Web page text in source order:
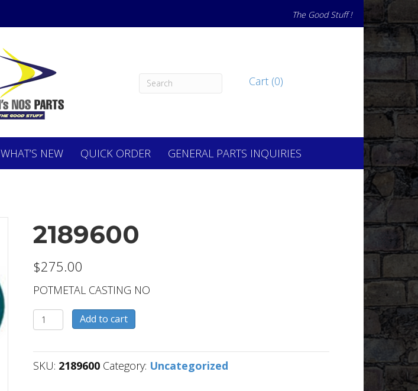
The Good Stuff !
Cart (0)
WHAT’S NEW QUICK ORDER GENERAL PARTS INQUIRIES
2189600
$275.00
POTMETAL CASTING NO
2189600
quantity
Add to cart
SKU: 2189600 Category: Uncategorized